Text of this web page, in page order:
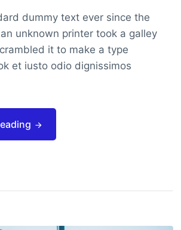
dummy text ever since the
unknown printer took a galley
it to make a type
et iusto odio dignissimos